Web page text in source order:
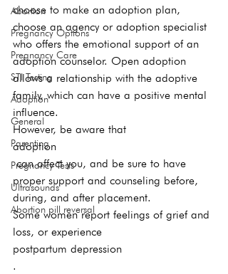
Abortion
Pregnancy Options
Pregnancy Care
STI Testing
Adoption
General
Parenting
Pregnancy Tests
Ultrasounds
Abortion pill reversal
choose to make an adoption plan,
choose an agency or adoption specialist
who offers the emotional support of an
adoption counselor. Open adoption
allows a relationship with the adoptive
family, which can have a positive mental
influence.
However, be aware that
adoption
can affect you, and be sure to have
proper support and counseling before,
during, and after placement.
Some women report feelings of grief and
loss, or experience
postpartum depression
.